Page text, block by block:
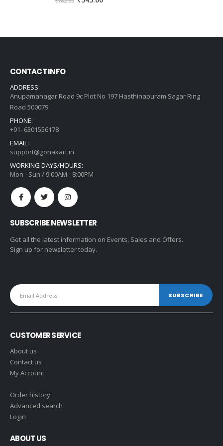
CONTACT INFO
ADDRESS:
Anupamanagar Road 9c Plot No 197 Hasthinapuram Sagar Ring
Road 500079
PHONE:
+91- 6301556178
EMAIL:
support@gonakart.in
WORKING DAYS/HOURS:
Mon - Sun / 9:00AM - 8:00PM
SUBSCRIBE NEWSLETTER
Get all the latest information on Events, Sales and Offers.
Sign up for newsletter today.
CUSTOMER SERVICE
About us
Contact us
My Account
Order history
Advanced search
Login
ABOUT US